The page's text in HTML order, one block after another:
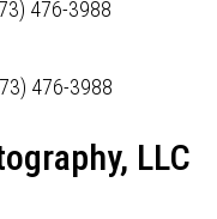
476-3988
LLC